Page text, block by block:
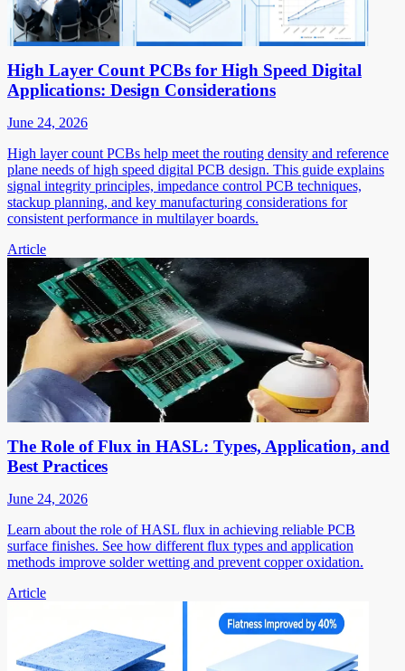
High Layer Count PCBs for High Speed Digital
Applications: Design Considerations
June 24, 2026
High layer count PCBs help meet the routing density and reference
plane needs of high speed digital PCB design. This guide explains
signal integrity principles, impedance control PCB techniques,
stackup planning, and key manufacturing considerations for
consistent performance in multilayer boards.
Article
The Role of Flux in HASL: Types, Application, and
Best Practices
June 24, 2026
Learn about the role of HASL flux in achieving reliable PCB
surface finishes. See how different flux types and application
methods improve solder wetting and prevent copper oxidation.
Article